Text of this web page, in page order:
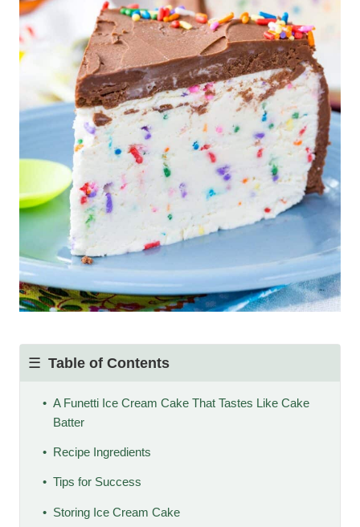
Table of Contents
A Funetti Ice Cream Cake That Tastes Like Cake
Batter
Recipe Ingredients
Tips for Success
Storing Ice Cream Cake